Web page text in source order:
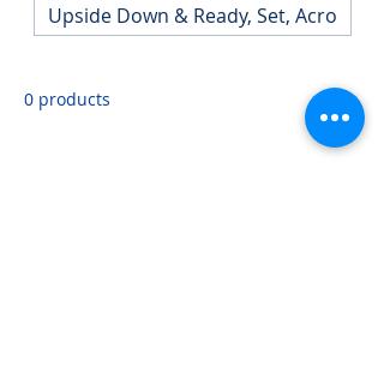
Upside Down & Ready, Set, Acro
0 products